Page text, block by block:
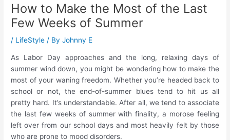
How to Make the Most of the Last
Few Weeks of Summer
/ LifeStyle / ByJohnny E
As Labor Day approaches and the long, relaxing days of
summer wind down, you might be wondering how to make the
most of your waning freedom. Whether you’re headed back to
school or not, the end-of-summer blues tend to hit us all
pretty hard. It’s understandable. After all, we tend to associate
the last few weeks of summer with finality, a morose feeling
left over from our school days and most heavily felt by those
who are prone to mood disorders.